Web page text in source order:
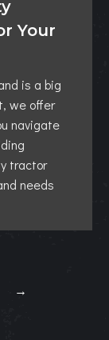
Your
is a big
we offer
navigate
tractor
needs
→